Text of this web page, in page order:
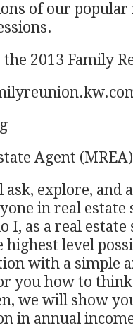
of our popular
the 2013 Family
Agent (MREA)
explore, and
in real estate
I, as a real estate
level
with a simple
you how to
we will show
in annual